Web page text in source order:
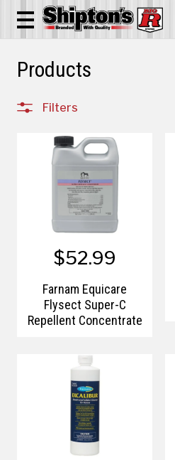
Products
Filters
$52.99
Farnam Equicare
Flysect Super-C
Repellent Concentrate